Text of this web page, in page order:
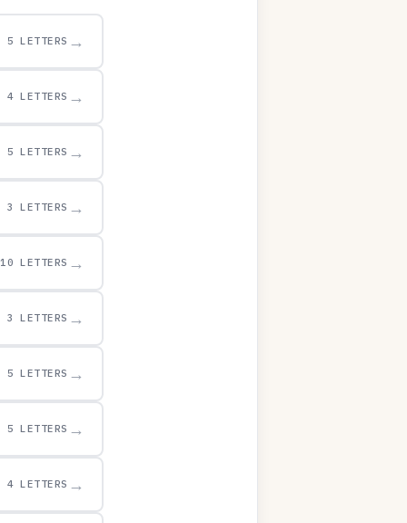
5 LETTERS →
4 LETTERS →
5 LETTERS →
3 LETTERS →
10 LETTERS →
3 LETTERS →
5 LETTERS →
5 LETTERS →
4 LETTERS →